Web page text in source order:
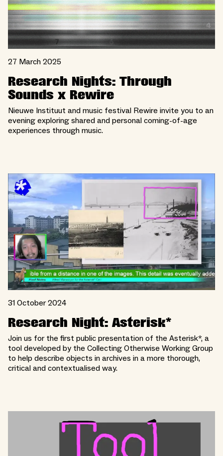
27 March 2025
Research Nights: Through
Sounds x Rewire
Nieuwe Instituut and music festival Rewire invite you to an
evening exploring shared and personal coming-of-age
experiences through music.
31 October 2024
Research Night: Asterisk*
Join us for the first public presentation of the Asterisk*, a
tool developed by the Collecting Otherwise Working Group
to help describe objects in archives in a more thorough,
critical and contextualised way.